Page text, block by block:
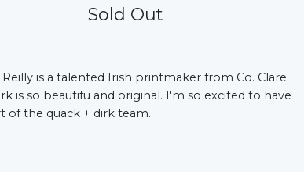
Sold Out
is a talented Irish printmaker from Co. Clare.
is so beautifu and original. I'm so excited to have
of the quack + dirk team.